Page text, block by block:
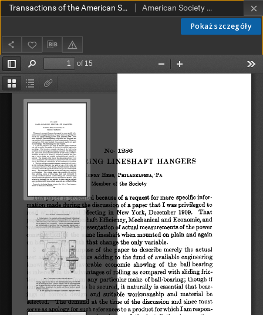
Pokaż szczegóły
Transactions of the American Society of Mechanical Engineers vol. 32 no. 1286 (1910) American Society of Mechanical Engineers